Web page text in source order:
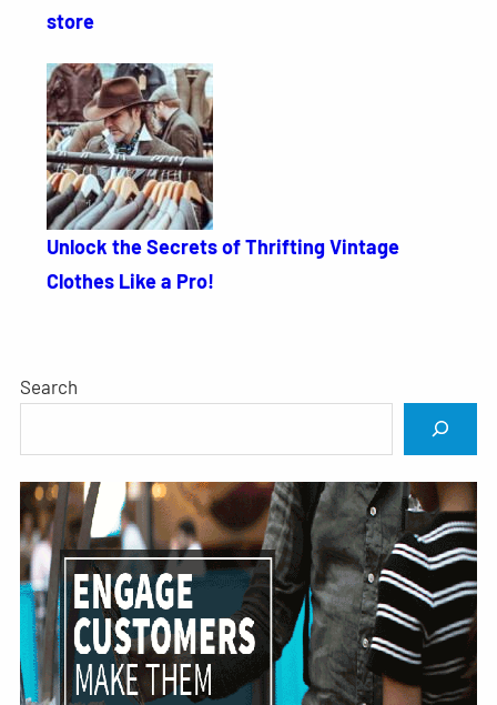
store
Unlock the Secrets of Thrifting Vintage
Clothes Like a Pro!
Search